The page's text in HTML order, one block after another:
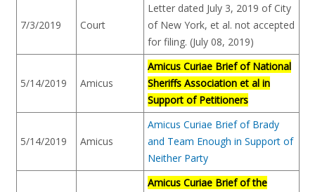
7/3/2019 Court
Letter dated July 3, 2019 of City
of New York, et al. not accepted
for filing. (July 08, 2019)
5/14/2019 Amicus
Amicus Curiae Brief of National
Sheriffs Association et al in
Support of Petitioners
5/14/2019 Amicus
Amicus Curiae Brief of Brady
and Team Enough in Support of
Neither Party
Amicus Curiae Brief of the